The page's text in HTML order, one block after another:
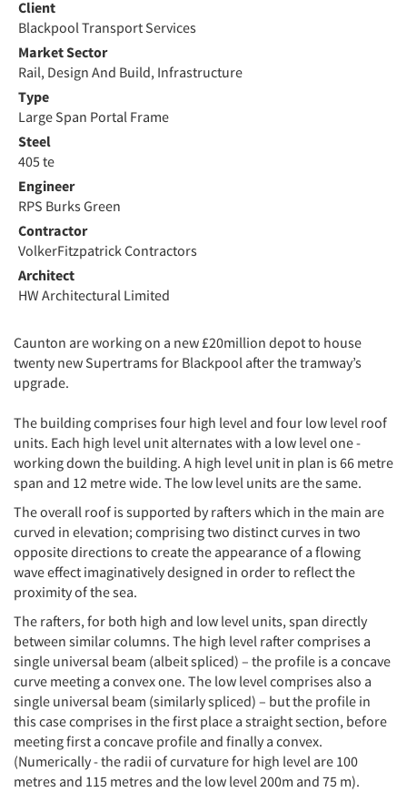
Client
Blackpool Transport Services
Market Sector
Rail, Design And Build, Infrastructure
Type
Large Span Portal Frame
Steel
405 te
Engineer
RPS Burks Green
Contractor
VolkerFitzpatrick Contractors
Architect
HW Architectural Limited
Caunton are working on a new £20million depot to house
twenty new Supertrams for Blackpool after the tramway’s
upgrade.
The building comprises four high level and four low level roof
units. Each high level unit alternates with a low level one -
working down the building. A high level unit in plan is 66 metre
span and 12 metre wide. The low level units are the same.
The overall roof is supported by rafters which in the main are
curved in elevation; comprising two distinct curves in two
opposite directions to create the appearance of a flowing
wave effect imaginatively designed in order to reflect the
proximity of the sea.
The rafters, for both high and low level units, span directly
between similar columns. The high level rafter comprises a
single universal beam (albeit spliced) – the profile is a concave
curve meeting a convex one. The low level comprises also a
single universal beam (similarly spliced) – but the profile in
this case comprises in the first place a straight section, before
meeting first a concave profile and finally a convex.
(Numerically - the radii of curvature for high level are 100
metres and 115 metres and the low level 200m and 75 m).